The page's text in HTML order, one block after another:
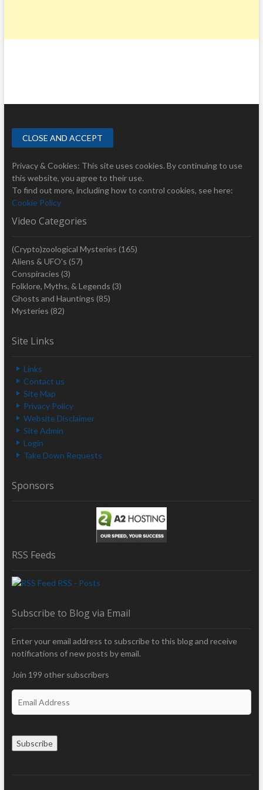
Privacy & Cookies: This site uses cookies. By continuing to use
this website, you agree to their use.
To find out more, including how to control cookies, see here:
Cookie Policy
Video Categories
(Crypto)zoological Mysteries (165)
Aliens & UFO's (57)
Conspiracies (3)
Folklore, Myths, & Legends (3)
Ghosts and Hauntings (85)
Mysteries (82)
Site Links
Links
Contact us
Site Map
Privacy Policy
Website Disclaimer
Site Admin
Login
Take Down Requests
Sponsors
RSS Feeds
RSS - Posts
Subscribe to Blog via Email
Enter your email address to subscribe to this blog and receive
notifications of new posts by email.
Join 199 other subscribers
Subscribe